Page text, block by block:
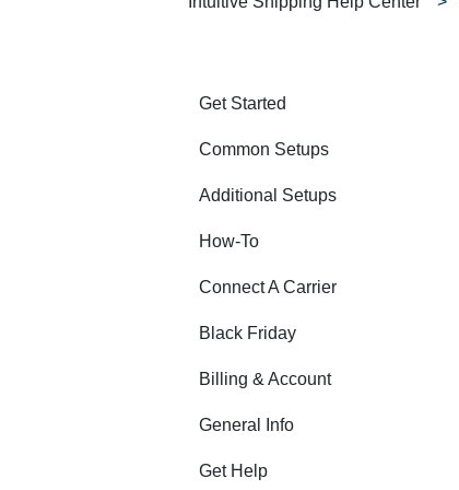
Get Started
Common Setups
Additional Setups
How-To
Connect A Carrier
Black Friday
Billing & Account
General Info
Get Help